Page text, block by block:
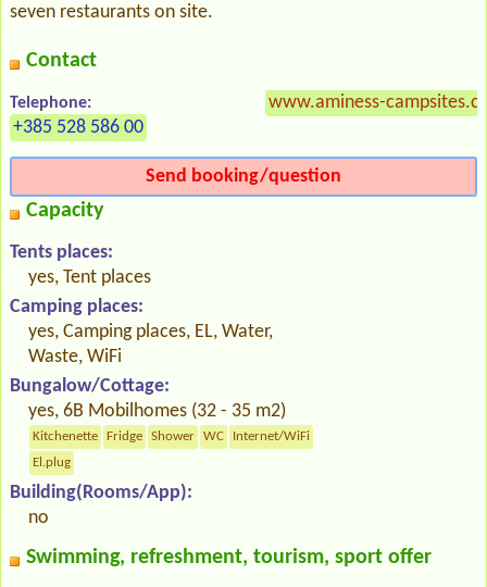
seven restaurants on site.
Contact
Telephone:
+385 528 586 00
www.aminess-
Send booking/question
Capacity
Tents places:
yes, Tent places
Camping places:
yes, Camping places, EL, Water,
Waste, WiFi
Bungalow/Cottage:
yes, 6B Mobilhomes (32 - 35 m2)
Kitchenette Fridge Shower WC
Internet/WiFi
El.plug
Building(Rooms/App):
no
Swimming, refreshment, tourism, sport offer